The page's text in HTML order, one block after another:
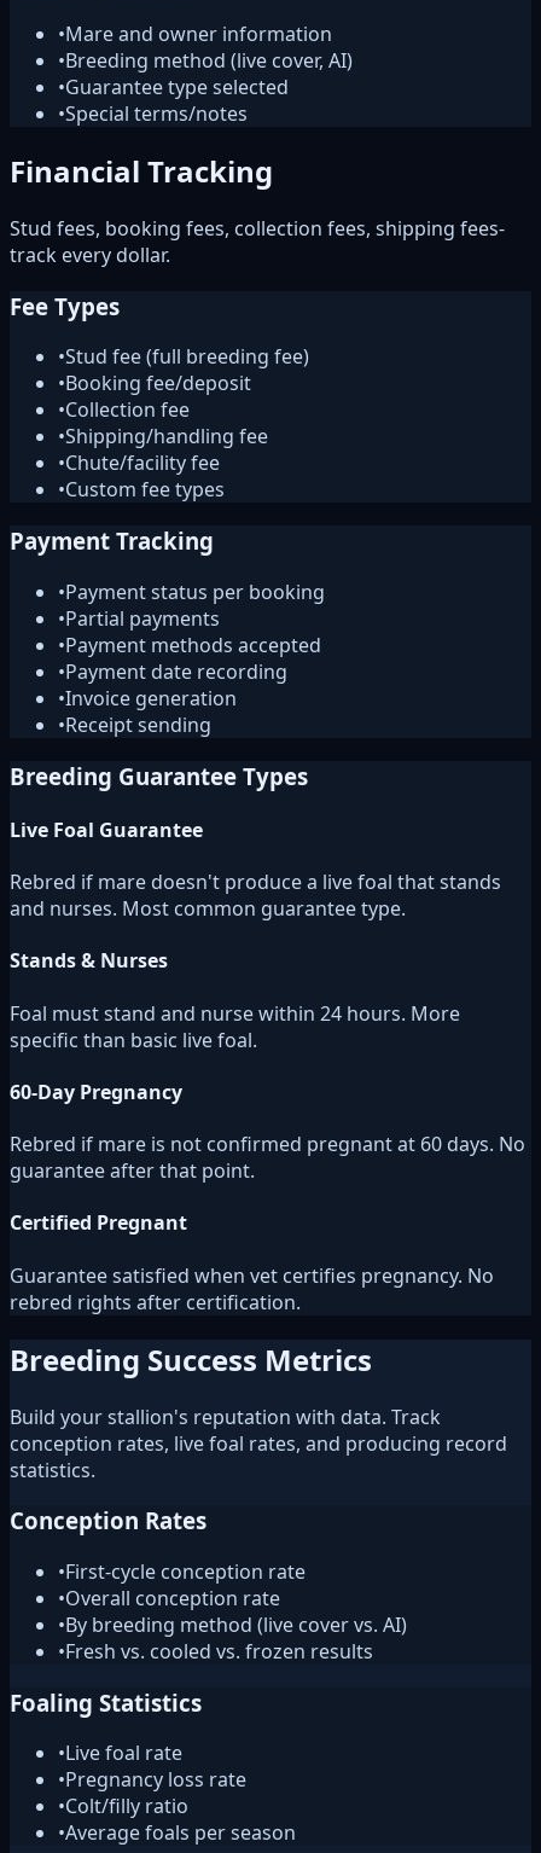
•Mare and owner information
•Breeding method (live cover, AI)
•Guarantee type selected
•Special terms/notes
Financial Tracking
Stud fees, booking fees, collection fees, shipping fees-
track every dollar.
Fee Types
•Stud fee (full breeding fee)
•Booking fee/deposit
•Collection fee
•Shipping/handling fee
•Chute/facility fee
•Custom fee types
Payment Tracking
•Payment status per booking
•Partial payments
•Payment methods accepted
•Payment date recording
•Invoice generation
•Receipt sending
Breeding Guarantee Types
Live Foal Guarantee
Rebred if mare doesn't produce a live foal that stands
and nurses. Most common guarantee type.
Stands & Nurses
Foal must stand and nurse within 24 hours. More
specific than basic live foal.
60-Day Pregnancy
Rebred if mare is not confirmed pregnant at 60 days. No
guarantee after that point.
Certified Pregnant
Guarantee satisfied when vet certifies pregnancy. No
rebred rights after certification.
Breeding Success Metrics
Build your stallion's reputation with data. Track
conception rates, live foal rates, and producing record
statistics.
Conception Rates
•First-cycle conception rate
•Overall conception rate
•By breeding method (live cover vs. AI)
•Fresh vs. cooled vs. frozen results
Foaling Statistics
•Live foal rate
•Pregnancy loss rate
•Colt/filly ratio
•Average foals per season